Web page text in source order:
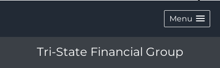
Menu
Tri-State Financial Group